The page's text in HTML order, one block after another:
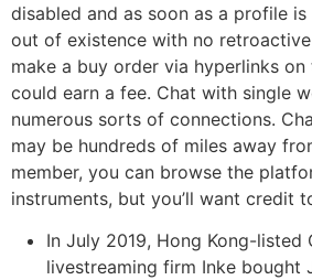
disabled and as soon as a profile is
out of existence with no
make a buy order via hyperlinks
could earn a fee. Chat with single
numerous sorts of connections.
may be hundreds of miles away
member, you can browse the
instruments, but you’ll want credit
In July 2019, Hong Kong-listed
livestreaming firm Inke bought